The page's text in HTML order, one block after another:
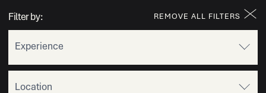
Filter by: REMOVE ALL FILTERS